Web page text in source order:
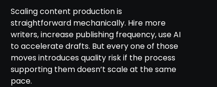
Scaling content production is
straightforward mechanically. Hire more
writers, increase publishing frequency, use AI
to accelerate drafts. But every one of those
moves introduces quality risk if the process
supporting them doesn’t scale at the same
pace.